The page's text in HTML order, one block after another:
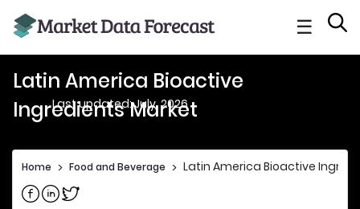
☰
Latin America Bioactive
Ingredients Market
Last updated: July, 2026
Home > Food and Beverage > Latin America Bioactive
Share on Facebook
Share on Linkedin
Share on Twitter